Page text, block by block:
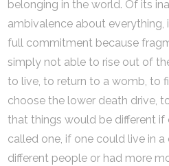
belonging in the world. Of its
ambivalence about everything,
full commitment because
simply not able to rise out of
to live, to return to a womb, to
choose the lower death drive,
that things would be different if
called one, if one could live in
different people or had more